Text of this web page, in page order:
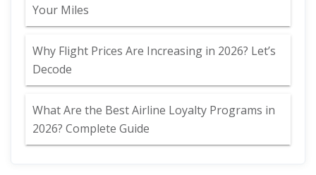
Your Miles
Why Flight Prices Are Increasing in 2026? Let’s
Decode
What Are the Best Airline Loyalty Programs in
2026? Complete Guide